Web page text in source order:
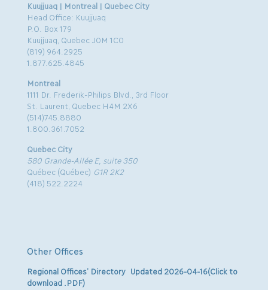
Kuujjuaq | Montreal | Quebec City
Head Office: Kuujjuaq
P.O. Box 179
Kuujjuaq, Quebec J0M 1C0
(819) 964.2925
1.877.625.4845
Montreal
1111 Dr. Frederik-Philips Blvd., 3rd Floor
St. Laurent, Quebec H4M 2X6
(514)745.8880
1.800.361.7052
Quebec City
580 Grande-Allée E, suite 350
Québec (Québec) G1R 2K2
(418) 522.2224
Other Offices
Regional Offices’ Directory Updated 2026-04-16(Click to
download .PDF)